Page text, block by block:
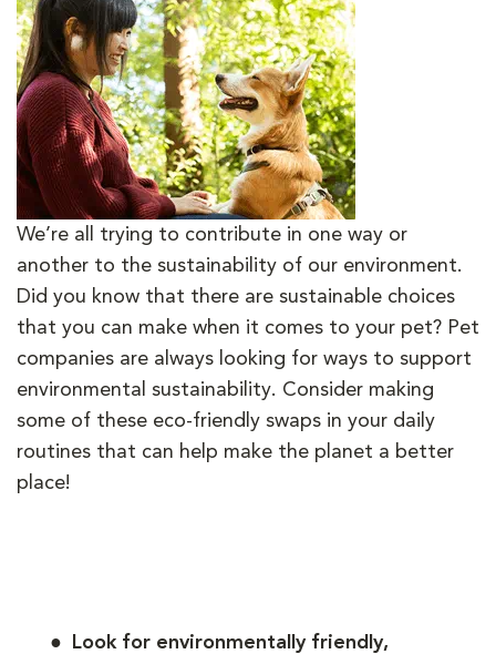
We’re all trying to contribute in one way or
another to the sustainability of our environment.
Did you know that there are sustainable choices
that you can make when it comes to your pet? Pet
companies are always looking for ways to support
environmental sustainability. Consider making
some of these eco-friendly swaps in your daily
routines that can help make the planet a better
place!
Look for environmentally friendly,